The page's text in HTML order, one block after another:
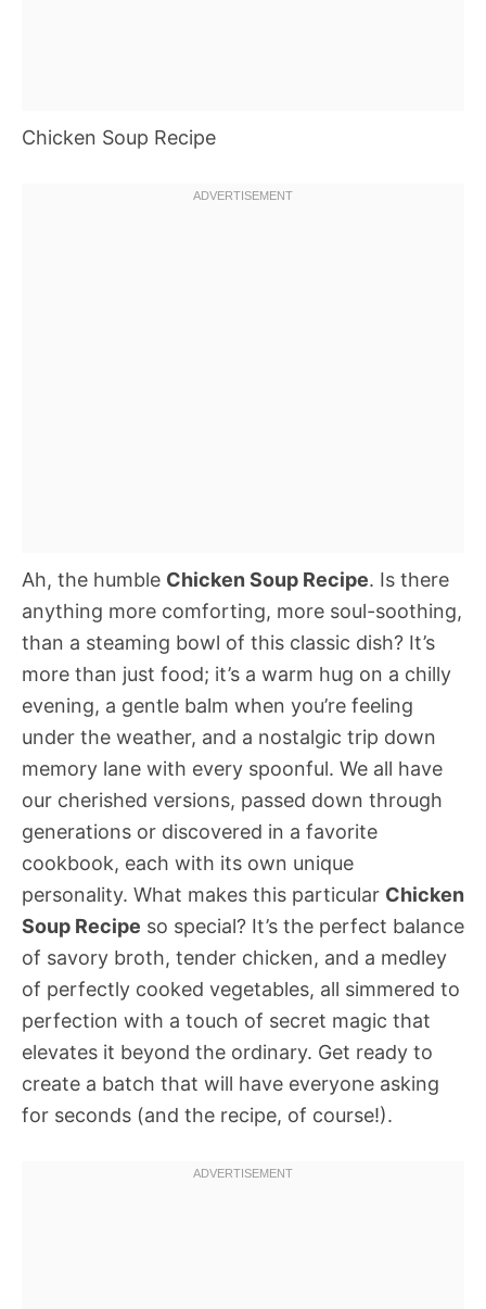
Chicken Soup Recipe
Ah, the humble Chicken Soup Recipe. Is there
anything more comforting, more soul-soothing,
than a steaming bowl of this classic dish? It’s
more than just food; it’s a warm hug on a chilly
evening, a gentle balm when you’re feeling
under the weather, and a nostalgic trip down
memory lane with every spoonful. We all have
our cherished versions, passed down through
generations or discovered in a favorite
cookbook, each with its own unique
personality. What makes this particular Chicken
Soup Recipe so special? It’s the perfect balance
of savory broth, tender chicken, and a medley
of perfectly cooked vegetables, all simmered to
perfection with a touch of secret magic that
elevates it beyond the ordinary. Get ready to
create a batch that will have everyone asking
for seconds (and the recipe, of course!).